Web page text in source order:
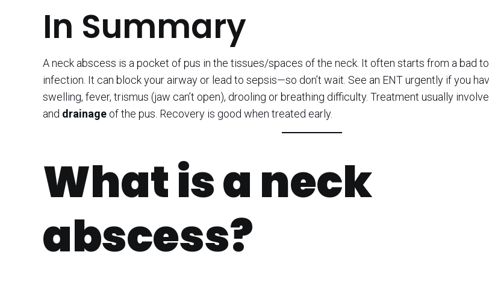
In Summary
A neck abscess is a pocket of pus in the tissues/spaces of the neck. It often starts from a bad
infection. It can block your airway or lead to sepsis—so don’t wait. See an ENT urgently if you
swelling, fever, trismus (jaw can’t open), drooling or breathing difficulty. Treatment usually
and drainage of the pus. Recovery is good when treated early.
What is a neck
abscess?